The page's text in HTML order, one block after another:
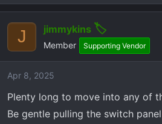
J jimmykins
Member Supporting Vendor
Apr 8, 2025
Plenty long to move into any of
Be gentle pulling the switch